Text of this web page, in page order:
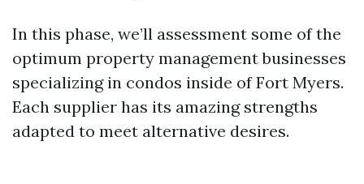
In this phase, we’ll assessment some of the
optimum property management businesses
specializing in condos inside of Fort Myers.
Each supplier has its amazing strengths
adapted to meet alternative desires.